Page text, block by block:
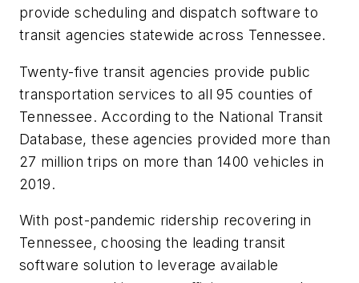
provide scheduling and dispatch software to
transit agencies statewide across Tennessee.
Twenty-five transit agencies provide public
transportation services to all 95 counties of
Tennessee. According to the National Transit
Database, these agencies provided more than
27 million trips on more than 1400 vehicles in
2019.
With post-pandemic ridership recovering in
Tennessee, choosing the leading transit
software solution to leverage available